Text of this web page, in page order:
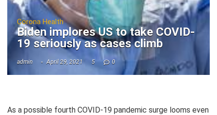
Corona Health
Biden implores US to take COVID-
19 seriously as cases climb
admin April 29, 2021 5 0
As a possible fourth COVID-19 pandemic surge looms even